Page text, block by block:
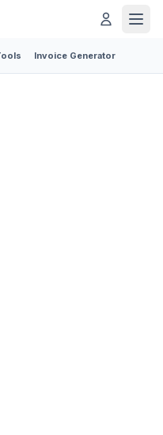
Invoice Generator